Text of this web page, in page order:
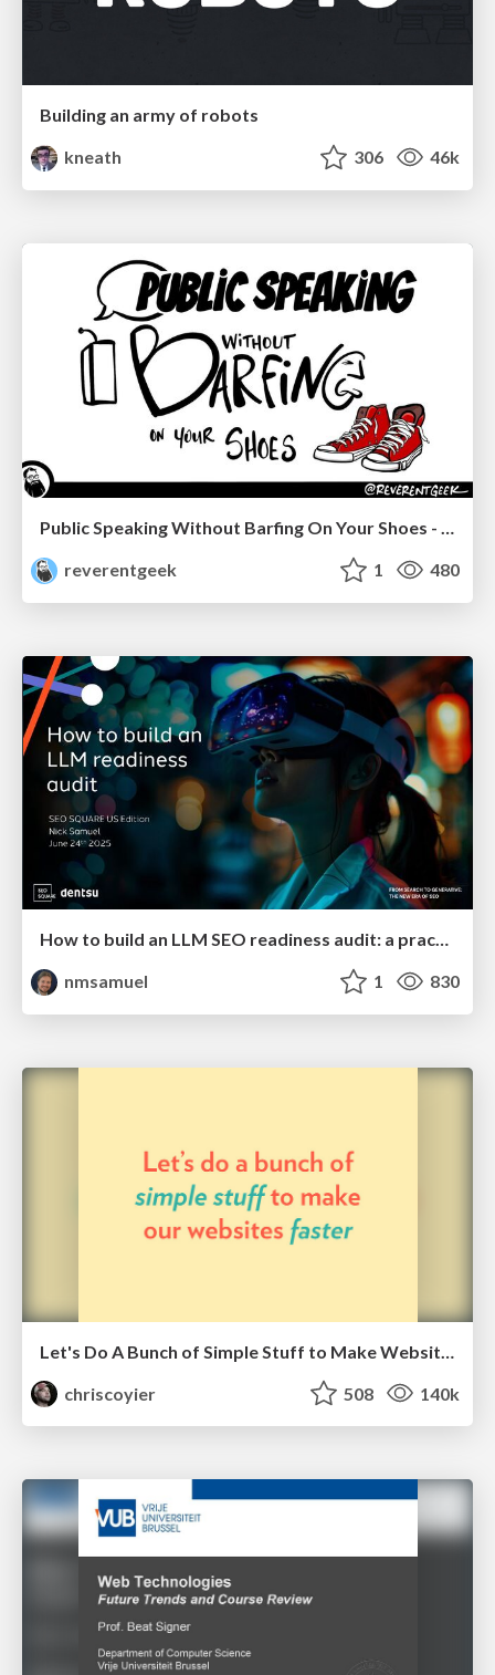
Building an army of robots
kneath
306 46k
reverentgeek
1 480
How to build an LLM SEO readiness audit: a practical framework
nmsamuel
1 830
chriscoyier
508 140k